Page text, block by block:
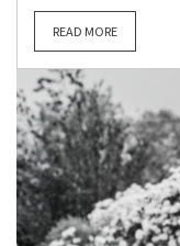
READ MORE